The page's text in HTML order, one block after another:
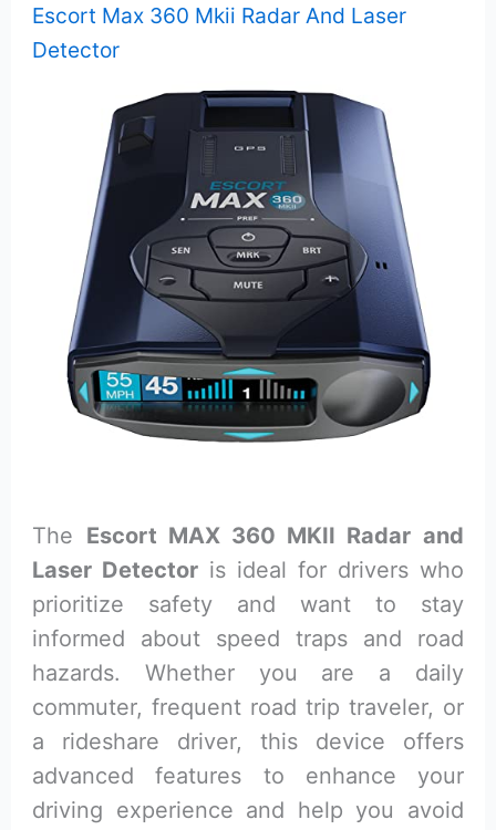
Escort Max 360 Mkii Radar And Laser
Detector
The Escort MAX 360 MKII Radar and
Laser Detector is ideal for drivers who
prioritize safety and want to stay
informed about speed traps and road
hazards. Whether you are a daily
commuter, frequent road trip traveler, or
a rideshare driver, this device offers
advanced features to enhance your
driving experience and help you avoid